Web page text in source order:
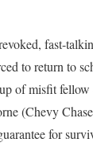
fast-
to return to
of misfit
(Chevy
for